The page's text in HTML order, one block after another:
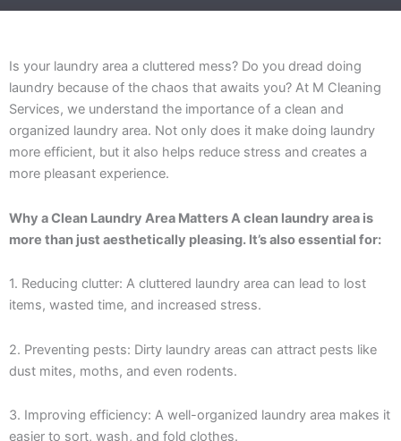
Is your laundry area a cluttered mess? Do you dread doing
laundry because of the chaos that awaits you? At M Cleaning
Services, we understand the importance of a clean and
organized laundry area. Not only does it make doing laundry
more efficient, but it also helps reduce stress and creates a
more pleasant experience.
Why a Clean Laundry Area Matters A clean laundry area is
more than just aesthetically pleasing. It’s also essential for:
1. Reducing clutter: A cluttered laundry area can lead to lost
items, wasted time, and increased stress.
2. Preventing pests: Dirty laundry areas can attract pests like
dust mites, moths, and even rodents.
3. Improving efficiency: A well-organized laundry area makes it
easier to sort, wash, and fold clothes.